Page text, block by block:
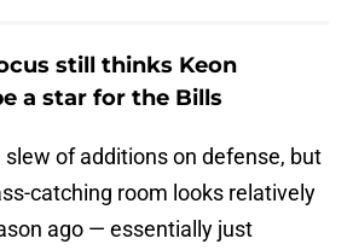
still thinks Keon
a star for the Bills
slew of additions on defense, but
catching room looks relatively
ago — essentially just